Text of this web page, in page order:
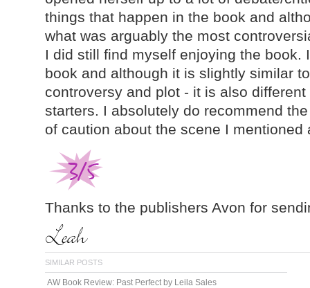
things that happen in the book and
what was arguably the most
I did still find myself enjoying the book.
book and although it is slightly similar
controversy and plot - it is also
starters. I absolutely do recommend
of caution about the scene I mentioned
Thanks to the publishers Avon for
SIMILAR POSTS
AW Book Review: Past Perfect by Leila Sales